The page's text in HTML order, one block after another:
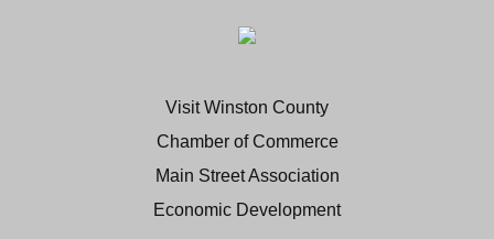
Visit Winston County
Chamber of Commerce
Main Street Association
Economic Development